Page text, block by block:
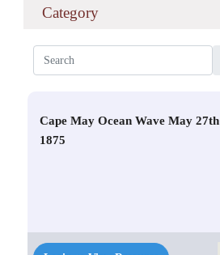
Category
Cape May Ocean Wave May 27th
1875